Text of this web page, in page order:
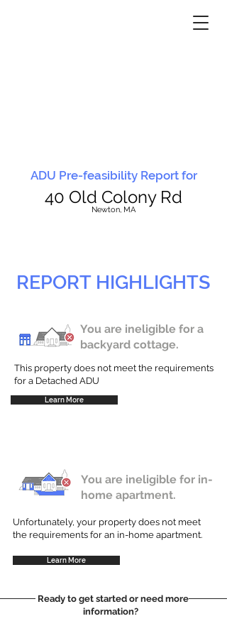
ADU Pre-feasibility Report for
40 Old Colony Rd
Newton, MA
REPORT HIGHLIGHTS
You are ineligible for a
backyard cottage.
This property does not meet the requirements
for a Detached ADU
Learn More
You are ineligible for in-
home apartment.
Unfortunately, your property does not meet
the requirements for an in-home apartment.
Learn More
Ready to get started or need more
information?